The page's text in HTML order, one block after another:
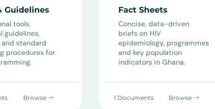
Guidelines
tools,
guidelines,
and standard
procedures for
Browse
Fact Sheets
Concise, data-driven
briefs on HIV
epidemiology, programmes
and key population
indicators in Ghana.
1 Documents Browse